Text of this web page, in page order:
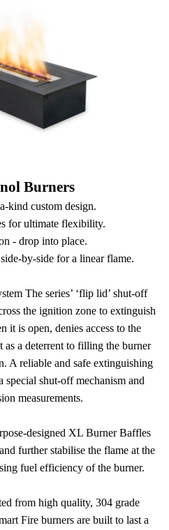
Burners
kind custom design.
for ultimate flexibility.
- drop into place.
by-side for a linear flame.
The series’ ‘flip lid’ shut-off
the ignition zone to extinguish
it is open, denies access to the
as a deterrent to filling the burner
A reliable and safe extinguishing
special shut-off mechanism and
measurements.
designed XL Burner Baffles
further stabilise the flame at the
fuel efficiency of the burner.
from high quality, 304 grade
Fire burners are built to last a